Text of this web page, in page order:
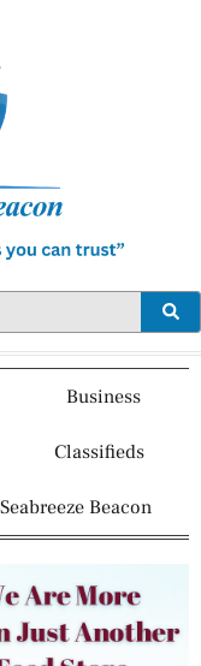
Business
Classifieds
Beacon